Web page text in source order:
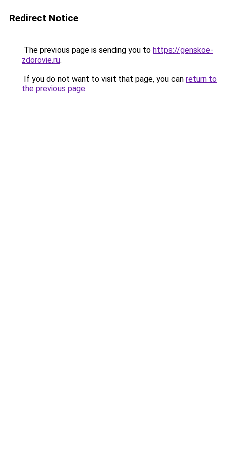
Redirect Notice
The previous page is sending you to https://genskoe-
zdorovie.ru.
If you do not want to visit that page, you can return to
the previous page.